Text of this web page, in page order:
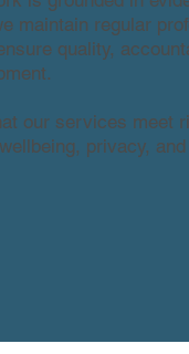
maintain regular
quality,
our services meet
privacy,